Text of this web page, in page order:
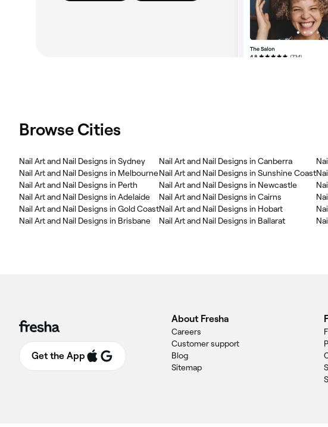
Browse Cities
Nail Art and Nail Designs in Sydney
Nail Art and Nail Designs in Melbourne
Nail Art and Nail Designs in Perth
Nail Art and Nail Designs in Adelaide
Nail Art and Nail Designs in Gold Coast
Nail Art and Nail Designs in Brisbane
Nail Art and Nail Designs in Canberra
Nail Art and Nail Designs in Sunshine Coast
Nail Art and Nail Designs in Newcastle
Nail Art and Nail Designs in Cairns
Nail Art and Nail Designs in Hobart
Nail Art and Nail Designs in Ballarat
Get the App
About Fresha
Careers
Customer support
Blog
Sitemap